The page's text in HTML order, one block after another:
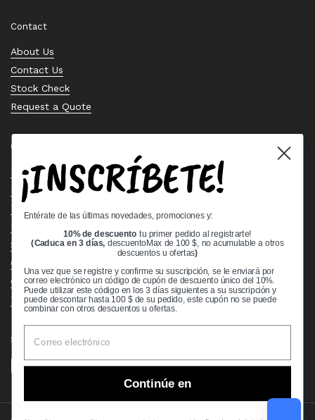
Contact
About Us
Contact Us
Stock Check
Request a Quote
Quick links
Bearing Knowledge Center
Privacy Policy
Terms & Conditions
Shipping Policy
Open Cookie Banner
Comprehensive Guide to Ball Bearings
Track your Order
Supported payment methods
¡INSCRÍBETE!
Entérate de las últimas novedades, promociones y:
10% de descuento tu primer pedido al registrarte!
(Caduca en 3 días,descuentoMax de 100 $, no acumulable a otros
descuentos u ofertas)
Una vez que se registre y confirme su suscripción, se le enviará por
correo electrónico un código de cupón de descuento único del 10%.
Puede utilizar este código en los 3 días siguientes a su suscripción y
puede descontar hasta 100 $ de su pedido, este cupón no se puede
combinar con otros descuentos u ofertas.
Continúe en